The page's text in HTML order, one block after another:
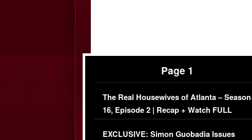
Page 1
The Real Housewives of Atlanta – Season
16, Episode 2 | Recap + Watch FULL
Episode (VIDEO)
EXCLUSIVE: Simon Guobadia Issues